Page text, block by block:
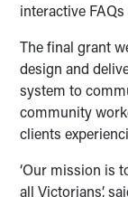
interactive
The final grant
design and
system to
community
clients
‘Our mission is
all Victorians’,